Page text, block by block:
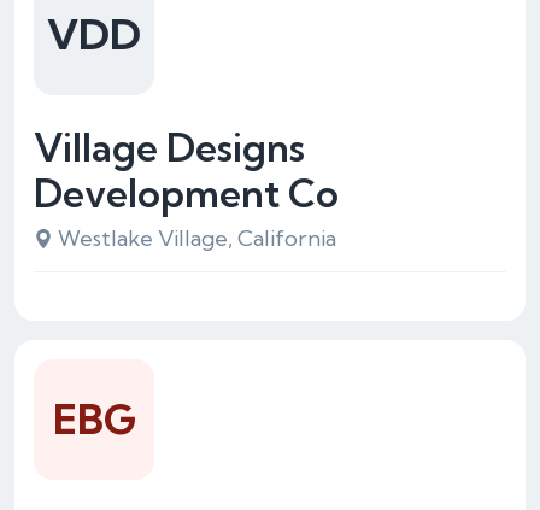
Village Designs
Development Co
Westlake Village, California
VDD
EBG